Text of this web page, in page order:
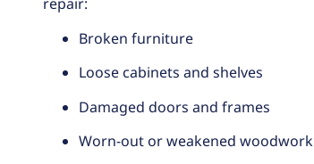
repair:
Broken furniture
Loose cabinets and shelves
Damaged doors and frames
Worn-out or weakened woodwork